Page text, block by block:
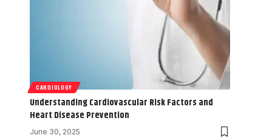
CARDIOLOGY
Understanding Cardiovascular Risk Factors and
Heart Disease Prevention
June 30, 2025